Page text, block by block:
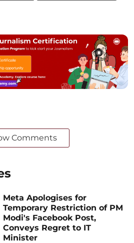
Comments
Meta Apologises for
Temporary Restriction of PM
Modi's Facebook Post,
Conveys Regret to IT
Minister